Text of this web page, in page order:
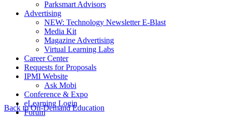
Parksmart Advisors
Advertising
NEW: Technology Newsletter E-Blast
Media Kit
Magazine Advertising
Virtual Learning Labs
Career Center
Requests for Proposals
IPMI Website
Ask Mobi
Conference & Expo
eLearning Login
Forum
Back to On-Demand Education